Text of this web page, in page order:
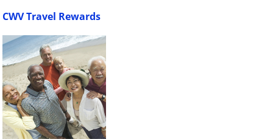
CWV Travel Rewards